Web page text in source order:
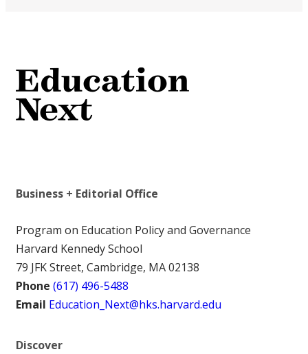
Business + Editorial Office
Program on Education Policy and Governance
Harvard Kennedy School
79 JFK Street, Cambridge, MA 02138
Phone (617) 496-5488
Email Education_Next@hks.harvard.edu
Discover